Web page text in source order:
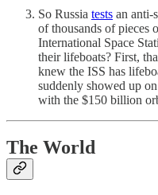
So Russia tests an anti-
of thousands of pieces
International Space
their lifeboats? First,
knew the ISS has
suddenly showed up
with the $150 billion
The World